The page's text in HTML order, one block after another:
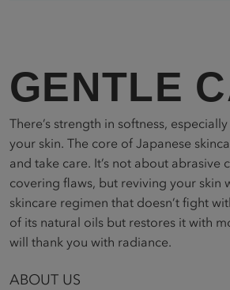
GENTLE
There’s strength in softness,
your skin. The core of Japanese
and take care. It’s not about abrasive
covering flaws, but reviving your skin
skincare regimen that doesn’t fight
of its natural oils but restores it with
will thank you with radiance.
ABOUT US